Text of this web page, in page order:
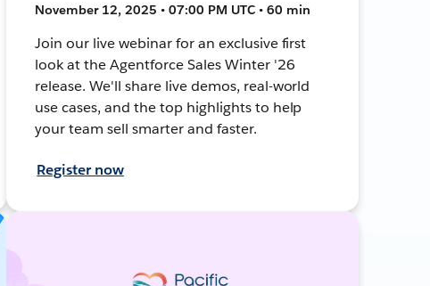
November 12, 2025 • 07:00 PM UTC • 60 min
Join our live webinar for an exclusive first
look at the Agentforce Sales Winter '26
release. We'll share live demos, real-world
use cases, and the top highlights to help
your team sell smarter and faster.
Register now